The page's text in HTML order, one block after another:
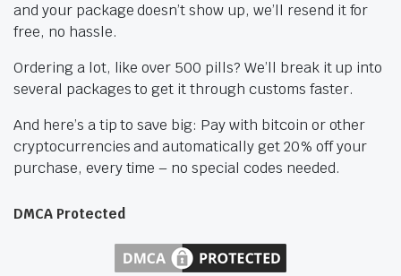
and your package doesn’t show up, we’ll resend it for
free, no hassle.
Ordering a lot, like over 500 pills? We’ll break it up into
several packages to get it through customs faster.
And here’s a tip to save big: Pay with bitcoin or other
cryptocurrencies and automatically get 20% off your
purchase, every time – no special codes needed.
DMCA Protected